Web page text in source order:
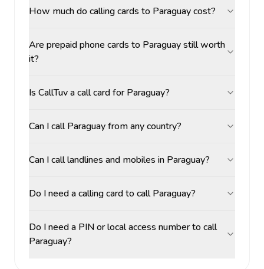
How much do calling cards to Paraguay cost?
Are prepaid phone cards to Paraguay still worth
it?
Is CallTuv a call card for Paraguay?
Can I call Paraguay from any country?
Can I call landlines and mobiles in Paraguay?
Do I need a calling card to call Paraguay?
Do I need a PIN or local access number to call
Paraguay?